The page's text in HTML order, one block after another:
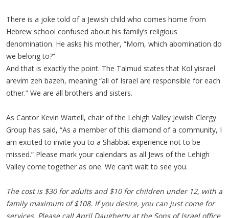
There is a joke told of a Jewish child who comes home from
Hebrew school confused about his family’s religious
denomination. He asks his mother, “Mom, which abomination do
we belong to?”
And that is exactly the point. The Talmud states that Kol yisrael
arevim zeh bazeh, meaning “all of Israel are responsible for each
other.” We are all brothers and sisters.
As Cantor Kevin Wartell, chair of the Lehigh Valley Jewish Clergy
Group has said, “As a member of this diamond of a community, I
am excited to invite you to a Shabbat experience not to be
missed.” Please mark your calendars as all Jews of the Lehigh
Valley come together as one. We can’t wait to see you.
The cost is $30 for adults and $10 for children under 12, with a
family maximum of $108. If you desire, you can just come for
services. Please call April Daugherty at the Sons of Israel office